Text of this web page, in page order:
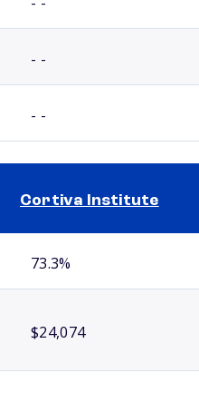
- -
- -
Cortiva Institute
73.3%
$24,074